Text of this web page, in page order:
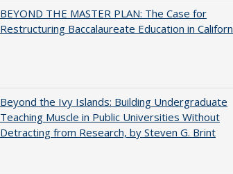
BEYOND THE MASTER PLAN: The Case for
Restructuring Baccalaureate Education in
Beyond the Ivy Islands: Building Undergraduate
Teaching Muscle in Public Universities Without
Detracting from Research, by Steven G. Brint